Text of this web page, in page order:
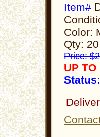
Item#
Color:
Qty: 20
Price:
UP
Status: